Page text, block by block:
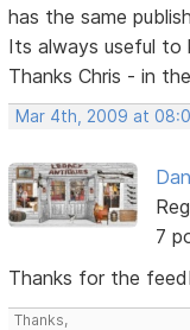
has the same
Its always useful to
Thanks Chris - in
Mar 4th, 2009 at
7
Thanks for the
Thanks,